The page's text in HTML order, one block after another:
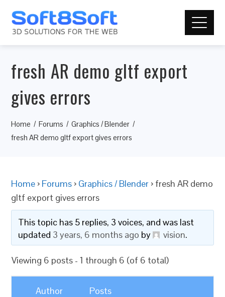
fresh AR demo gltf export
gives errors
Home Forums
Graphics / Blender
fresh AR demo gltf export gives errors
Home › Forums › Graphics / Blender › fresh AR demo
gltf export gives errors
This topic has 5 replies, 3 voices, and was last
updated 3 years, 6 months ago by vision.
Viewing 6 posts - 1 through 6 (of 6 total)
Author Posts